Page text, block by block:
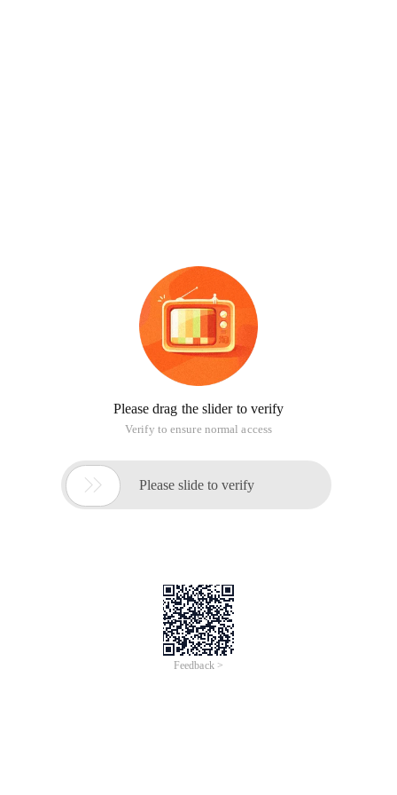
Please drag the slider to verify
Verify to ensure normal access
 Please slide to verify
Feedback >